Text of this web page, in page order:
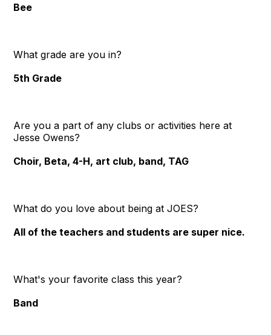
Bee
What grade are you in?
5th Grade
Are you a part of any clubs or activities here at
Jesse Owens?
Choir, Beta, 4-H, art club, band, TAG
What do you love about being at JOES?
All of the teachers and students are super nice.
What's your favorite class this year?
Band